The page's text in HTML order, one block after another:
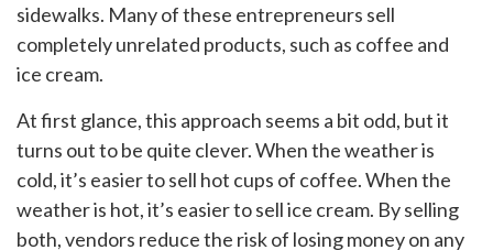
sidewalks. Many of these entrepreneurs sell
completely unrelated products, such as coffee and
ice cream.
At first glance, this approach seems a bit odd, but it
turns out to be quite clever. When the weather is
cold, it’s easier to sell hot cups of coffee. When the
weather is hot, it’s easier to sell ice cream. By selling
both, vendors reduce the risk of losing money on any